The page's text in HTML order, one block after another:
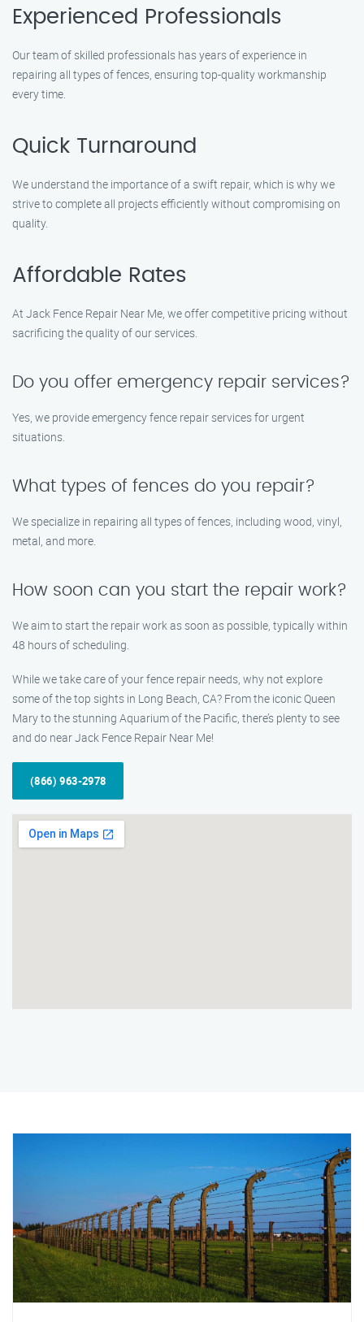
Experienced Professionals
Our team of skilled professionals has years of experience in
repairing all types of fences, ensuring top-quality workmanship
every time.
Quick Turnaround
We understand the importance of a swift repair, which is why we
strive to complete all projects efficiently without compromising on
quality.
Affordable Rates
At Jack Fence Repair Near Me, we offer competitive pricing without
sacrificing the quality of our services.
Do you offer emergency repair services?
Yes, we provide emergency fence repair services for urgent
situations.
What types of fences do you repair?
We specialize in repairing all types of fences, including wood, vinyl,
metal, and more.
How soon can you start the repair work?
We aim to start the repair work as soon as possible, typically within
48 hours of scheduling.
While we take care of your fence repair needs, why not explore
some of the top sights in Long Beach, CA? From the iconic Queen
Mary to the stunning Aquarium of the Pacific, there’s plenty to see
and do near Jack Fence Repair Near Me!
(866) 963-2978